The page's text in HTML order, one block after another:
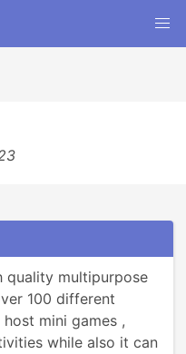
quality multipurpose
100 different
mini games ,
while also it can